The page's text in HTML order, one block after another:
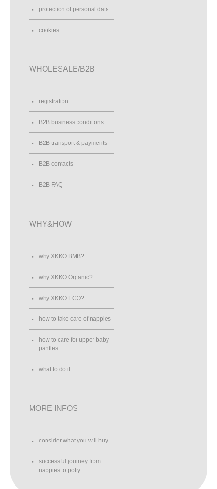
protection of personal data
cookies
WHOLESALE/B2B
registration
B2B business conditions
B2B transport & payments
B2B contacts
B2B FAQ
WHY&HOW
why XKKO BMB?
why XKKO Organic?
why XKKO ECO?
how to take care of nappies
how to care for upper baby
panties
what to do if...
MORE INFOS
consider what you will buy
successful journey from
nappies to potty